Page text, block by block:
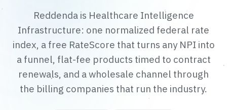
Reddenda is Healthcare Intelligence
Infrastructure: one normalized federal rate
index, a free RateScore that turns any NPI into
a funnel, flat-fee products timed to contract
renewals, and a wholesale channel through
the billing companies that run the industry.